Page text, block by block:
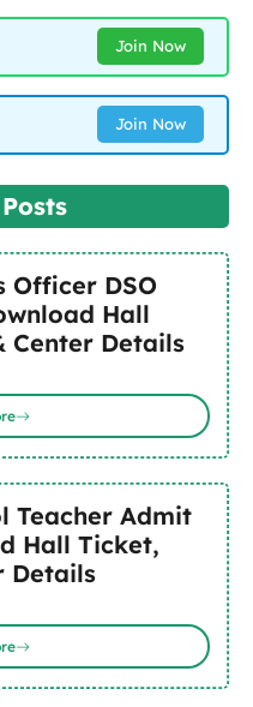
Join Now
Join Now
Officer DSO
Hall
Center Details
Teacher Admit
Hall Ticket,
Details